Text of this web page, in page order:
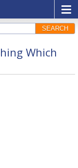
SEARCH
Which